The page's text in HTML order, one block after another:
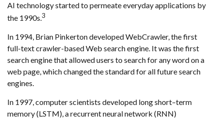
AI technology started to permeate everyday applications by
the 1990s.3
In 1994, Brian Pinkerton developed WebCrawler, the first
full-text crawler-based Web search engine. It was the first
search engine that allowed users to search for any word on a
web page, which changed the standard for all future search
engines.
In 1997, computer scientists developed long short–term
memory (LSTM), a recurrent neural network (RNN)